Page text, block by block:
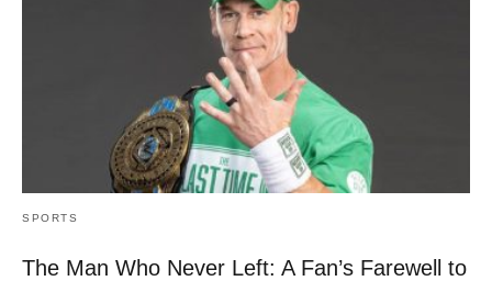
SPORTS
The Man Who Never Left: A Fan’s Farewell to